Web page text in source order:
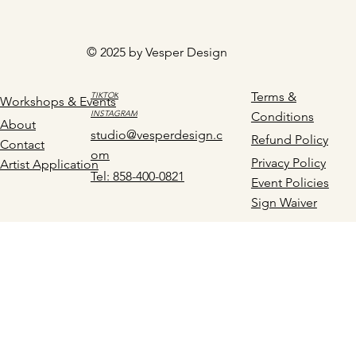
Workshops & Events
About
Contact
Artist Application
TIKTOK
INSTAGRAM
studio@vesperdesign.c
om
Tel: 858-400-0821
Refund Policy
Terms &
Conditions
Privacy Policy
Event Policies
Sign Waiver
© 2025 by Vesper Design